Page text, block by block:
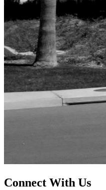
Connect With Us